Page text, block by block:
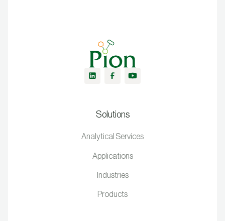
Solutions
Analytical Services
Applications
Industries
Products